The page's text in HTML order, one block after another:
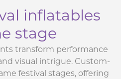
inflatables
stage
transform performance
visual intrigue. Custom-
festival stages, offering